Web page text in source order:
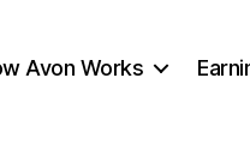
Avon Works